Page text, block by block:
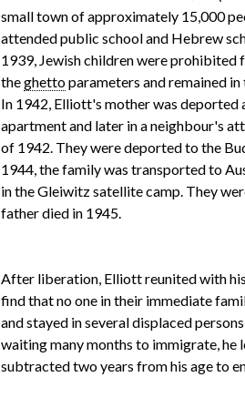
r
m
n
small town of approximately 15,000
attended public school and Hebrew
1939, Jewish children were
theghettoparameters and remained
In 1942, Elliott's mother was deported
apartment and later in a neighbour's
of 1942. They were deported to the
1944, the family was transported to
in the Gleiwitz satellite camp. They
father died in 1945.
After liberation, Elliott reunited with
find that no one in their immediate
and stayed in several displaced
waiting many months to immigrate, he
subtracted two years from his age to